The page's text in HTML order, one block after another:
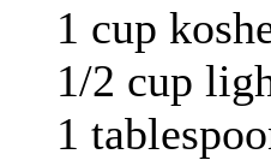
1 cup
1/2 cup
1